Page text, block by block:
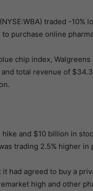
traded -10%
purchase online
chip index, Walgreens
total revenue of
and $10 billion in
trading 2.5% higher in
had agreed to buy a
high and other